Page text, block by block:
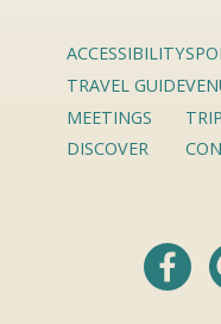
ACCESSIBILITY
TRAVEL GUIDE
MEETINGS
DISCOVER